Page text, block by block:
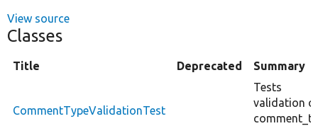
View source
Classes
Title Deprecated Summary
CommentTypeValidationTest
Tests
validation